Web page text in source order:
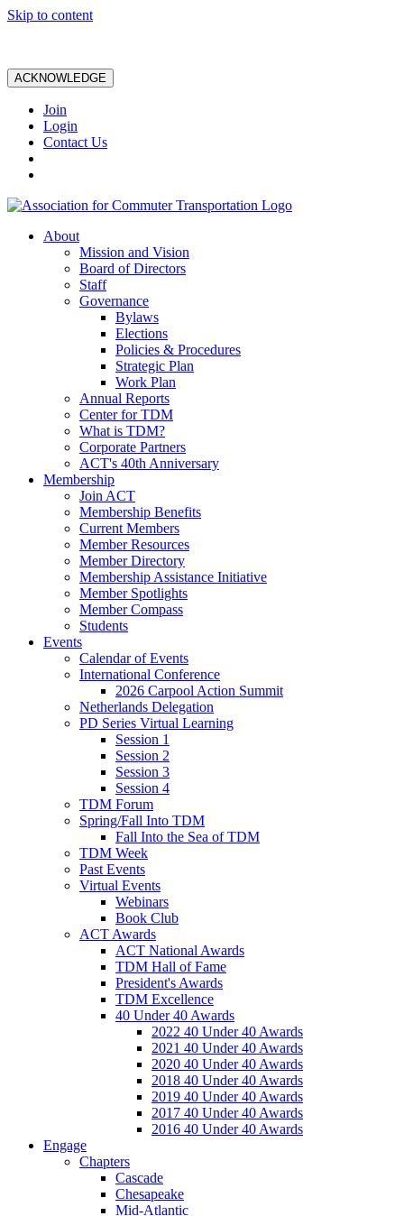
Skip to content
ACKNOWLEDGE
Join
Login
Contact Us
About
Mission and Vision
Board of Directors
Staff
Governance
Bylaws
Elections
Policies & Procedures
Strategic Plan
Work Plan
Annual Reports
Center for TDM
What is TDM?
Corporate Partners
ACT's 40th Anniversary
Membership
Join ACT
Membership Benefits
Current Members
Member Resources
Member Directory
Membership Assistance Initiative
Member Spotlights
Member Compass
Students
Events
Calendar of Events
International Conference
2026 Carpool Action Summit
Netherlands Delegation
PD Series Virtual Learning
Session 1
Session 2
Session 3
Session 4
TDM Forum
Spring/Fall Into TDM
Fall Into the Sea of TDM
TDM Week
Past Events
Virtual Events
Webinars
Book Club
ACT Awards
ACT National Awards
TDM Hall of Fame
President's Awards
TDM Excellence
40 Under 40 Awards
2022 40 Under 40 Awards
2021 40 Under 40 Awards
2020 40 Under 40 Awards
2018 40 Under 40 Awards
2019 40 Under 40 Awards
2017 40 Under 40 Awards
2016 40 Under 40 Awards
Engage
Chapters
Cascade
Chesapeake
Mid-Atlantic